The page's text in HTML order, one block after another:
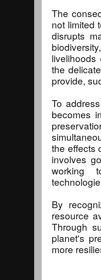
The
not limited
disrupts
the
provide,
To
becomes
the effects
involves
working
By
resource
Through
planet's
more